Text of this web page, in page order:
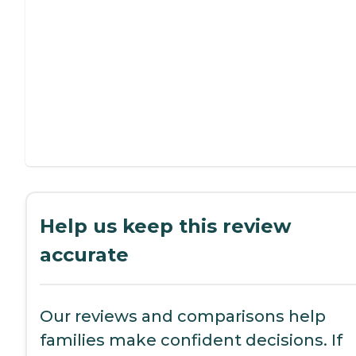
Help us keep this review
accurate
Our reviews and comparisons help
families make confident decisions. If